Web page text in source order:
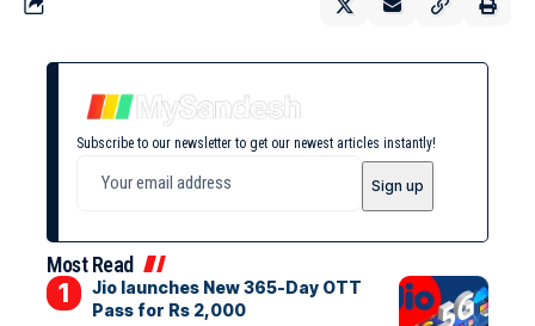
Subscribe to our newsletter to get our newest articles instantly!
Most Read
Jio launches New 365-Day OTT
Pass for Rs 2,000